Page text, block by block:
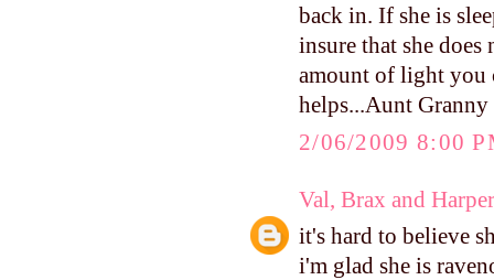
back in. If she is
insure that she
amount of light you
helps...Aunt Granny
2/06/2009 8:00
Val, Brax and Harper
it's hard to believe
i'm glad she is